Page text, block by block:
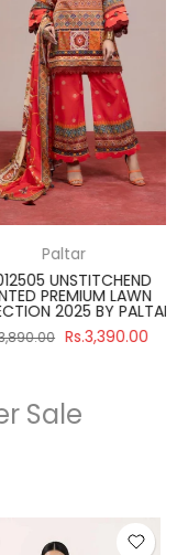
Paltar
UNSTITCHEND
PREMIUM LAWN
2025 BY PALTAR
Rs.3,390.00
Sale